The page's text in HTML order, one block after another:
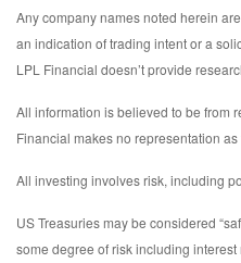
Any company names noted herein
an indication of trading intent or a
LPL Financial doesn’t provide
All information is believed to be from
Financial makes no representation
All investing involves risk, including
US Treasuries may be considered
some degree of risk including